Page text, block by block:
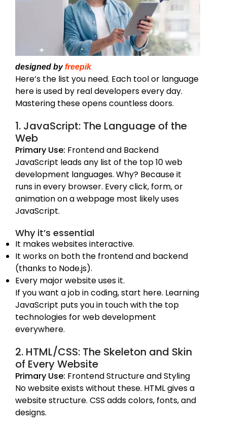
designed byfreepik
Here’s the list you need. Each tool or language
here is used by real developers every day.
Mastering these opens countless doors.
1. JavaScript: The Language of the
Web
Primary Use: Frontend and Backend
JavaScript leads any list of the top 10 web
development languages. Why? Because it
runs in every browser. Every click, form, or
animation on a webpage most likely uses
JavaScript.
Why it’s essential
It makes websites interactive.
It works on both the frontend and backend
(thanks to Node.js).
Every major website uses it.
If you want a job in coding, start here. Learning
JavaScript puts you in touch with the top
technologies for web development
everywhere.
2. HTML/CSS: The Skeleton and Skin
of Every Website
Primary Use: Frontend Structure and Styling
No website exists without these. HTML gives a
website structure. CSS adds colors, fonts, and
designs.